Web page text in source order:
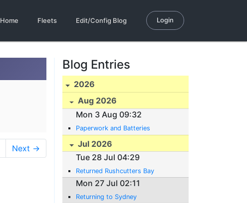
Home Fleets Edit/Config Blog Login
Next →
Blog Entries
2026
Aug 2026
Mon 3 Aug 09:32
Paperwork and Batteries
Jul 2026
Tue 28 Jul 04:29
Returned Rushcutters Bay
Mon 27 Jul 02:11
Returning to Sydney